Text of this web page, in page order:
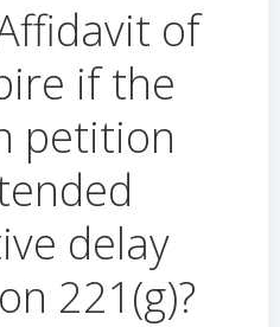
of
if the
petition
delay
221(g)?